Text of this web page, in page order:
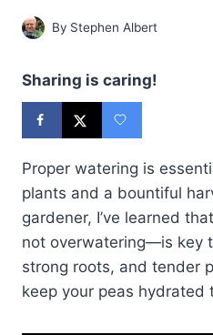
By Stephen Albert
Sharing is caring!
Proper watering is
plants and a bountiful
gardener, I’ve learned
not overwatering—is key
strong roots, and tender
keep your peas hydrated